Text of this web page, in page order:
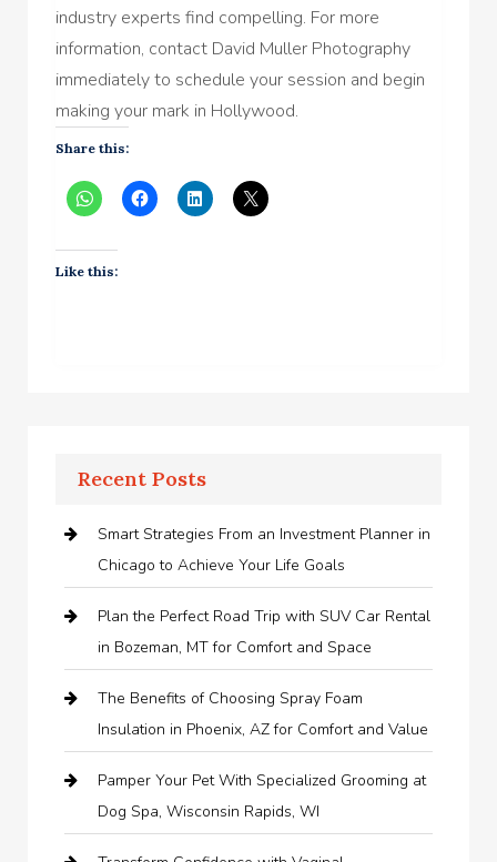
industry experts find compelling. For more
information, contact David Muller Photography
immediately to schedule your session and begin
making your mark in Hollywood.
Share this:
Like this:
Recent Posts
Smart Strategies From an Investment Planner in
Chicago to Achieve Your Life Goals
Plan the Perfect Road Trip with SUV Car Rental
in Bozeman, MT for Comfort and Space
The Benefits of Choosing Spray Foam
Insulation in Phoenix, AZ for Comfort and Value
Pamper Your Pet With Specialized Grooming at
Dog Spa, Wisconsin Rapids, WI